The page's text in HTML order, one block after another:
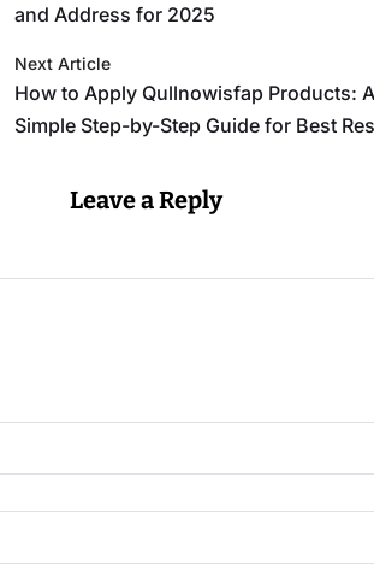
and Address for 2025
Next Article
How to Apply Qullnowisfap Products: A
Simple Step-by-Step Guide for Best
Leave a Reply